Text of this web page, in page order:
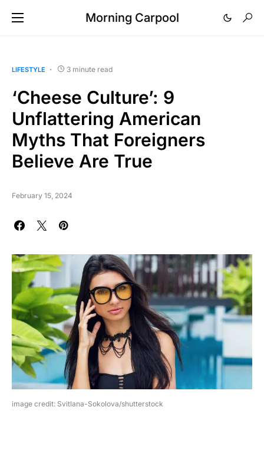
Morning Carpool
LIFESTYLE 3 minute read
‘Cheese Culture’: 9
Unflattering American
Myths That Foreigners
Believe Are True
February 15, 2024
image credit: Svitlana-Sokolova/shutterstock